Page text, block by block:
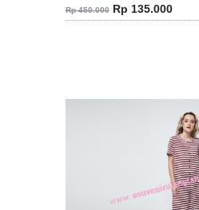
Rp 450.000 Rp 135.000